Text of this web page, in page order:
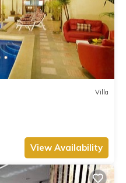
Villa
View Availability